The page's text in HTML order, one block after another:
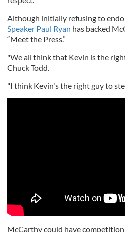
Although initially refusing to
Speaker Paul Ryan has backed
“Meet the Press.”
"We all think that Kevin is the
Chuck Todd.
"I think Kevin's the right guy to
McCarthy could have